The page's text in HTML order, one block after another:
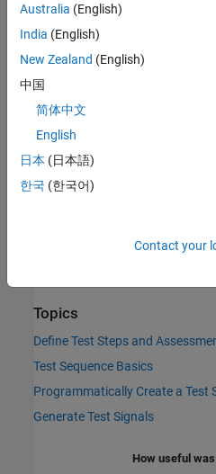
To return true
active for a specified time,
of the Whendecomposition
step has been active for a
operator in the
Version History
Topics
Define Test Steps and
Test Sequence Basics
Programmatically Create a Test
Generate Test Signals
How useful
Australia (English)
India (English)
New Zealand (English)
中国
简体中文
English
日本 (日本語)
한국 (한국어)
Contact your